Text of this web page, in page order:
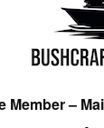
Member –